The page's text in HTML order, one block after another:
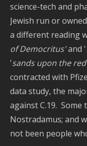
science-tech and
Jewish run or
a different reading
of Democritus'and '
'sands upon the
contracted with
data study, the
against C.19.
Nostradamus; and
not been people